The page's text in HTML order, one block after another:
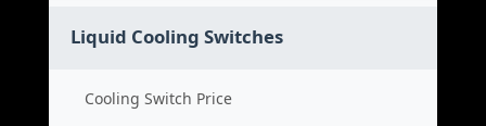
Liquid Cooling Switches
Cooling Switch Price